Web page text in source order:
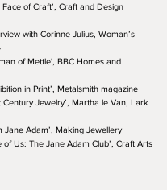
Craft’, Craft and Design
Corinne Julius, Woman’s
Mettle', BBC Homes and
Print’, Metalsmith magazine
Jewelry’, Martha le Van, Lark
Adam’, Making Jewellery
The Jane Adam Club’, Craft Arts